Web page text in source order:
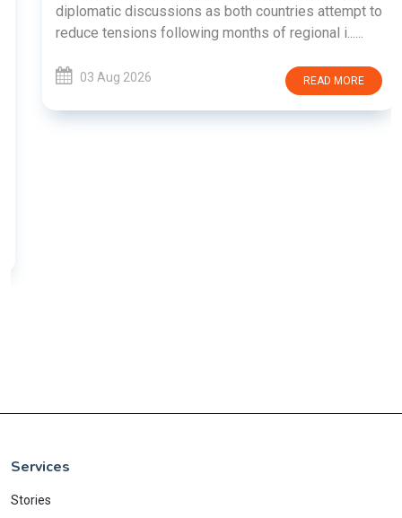
diplomatic discussions as both countries attempt to
reduce tensions following months of regional i......
03 Aug 2026 READ MORE
Services
Stories